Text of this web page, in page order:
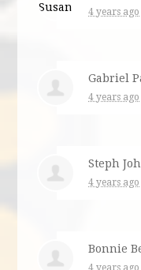
4 years ago
Gabriel
4 years ago
Steph
4 years ago
Bonnie
4 years ago